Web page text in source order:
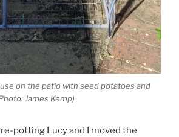
on the patio with seed potatoes and
James Kemp)
re-potting Lucy and I moved the